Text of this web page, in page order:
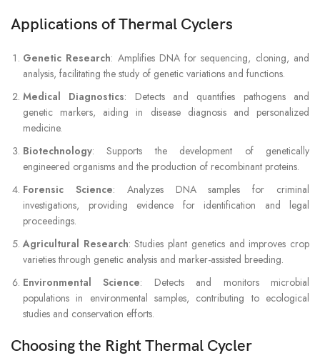
Applications of Thermal Cyclers
Genetic Research: Amplifies DNA for sequencing, cloning, and
analysis, facilitating the study of genetic variations and functions.
Medical Diagnostics: Detects and quantifies pathogens and
genetic markers, aiding in disease diagnosis and personalized
medicine.
Biotechnology: Supports the development of genetically
engineered organisms and the production of recombinant proteins.
Forensic Science: Analyzes DNA samples for criminal
investigations, providing evidence for identification and legal
proceedings.
Agricultural Research: Studies plant genetics and improves crop
varieties through genetic analysis and marker-assisted breeding.
Environmental Science: Detects and monitors microbial
populations in environmental samples, contributing to ecological
studies and conservation efforts.
Choosing the Right Thermal Cycler